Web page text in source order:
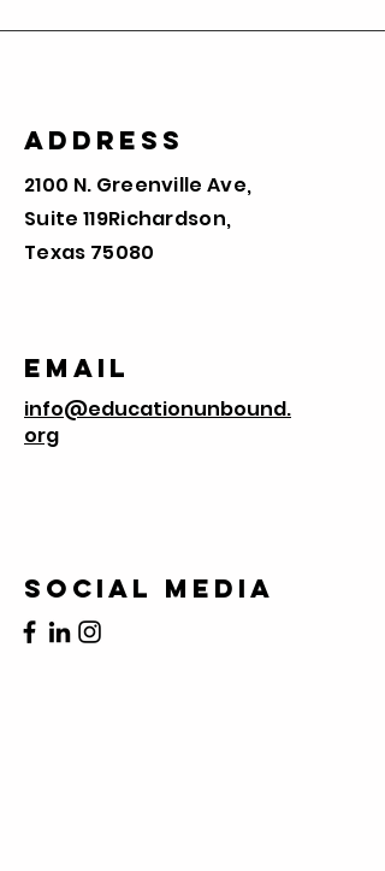
Address
2100 N. Greenville Ave,
Suite 119Richardson,
Texas 75080
Email
info@educationunbound.
org
Social Media